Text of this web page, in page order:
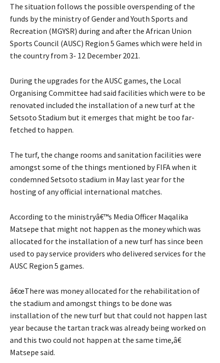
The situation follows the possible overspending of the
funds by the ministry of Gender and Youth Sports and
Recreation (MGYSR) during and after the African Union
Sports Council (AUSC) Region 5 Games which were held in
the country from 3- 12 December 2021.
During the upgrades for the AUSC games, the Local
Organising Committee had said facilities which were to be
renovated included the installation of a new turf at the
Setsoto Stadium but it emerges that might be too far-
fetched to happen.
The turf, the change rooms and sanitation facilities were
amongst some of the things mentioned by FIFA when it
condemned Setsoto stadium in May last year for the
hosting of any official international matches.
According to the ministryâ€™s Media Officer Maqalika
Matsepe that might not happen as the money which was
allocated for the installation of a new turf has since been
used to pay service providers who delivered services for the
AUSC Region 5 games.
â€œThere was money allocated for the rehabilitation of
the stadium and amongst things to be done was
installation of the new turf but that could not happen last
year because the tartan track was already being worked on
and this two could not happen at the same time,â€
Matsepe said.